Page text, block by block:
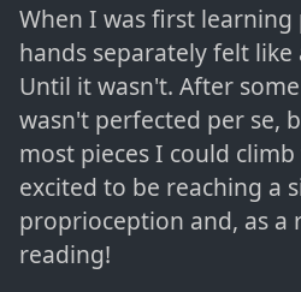
When I was first
hands separately felt
Until it wasn't. After
wasn't perfected per se,
most pieces I could
excited to be reaching a
proprioception and, as a
reading!